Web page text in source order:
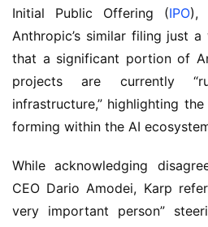
Initial Public Offering (IPO),
Anthropic’s similar filing just
that a significant portion of
projects are currently
infrastructure,” highlighting
forming within the AI
While acknowledging
CEO Dario Amodei, Karp
very important person”